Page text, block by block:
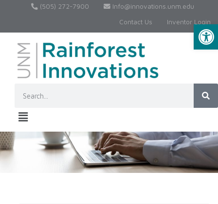
(505) 272-7900
Info@innovations.unm.edu
Contact Us
Inventor Login